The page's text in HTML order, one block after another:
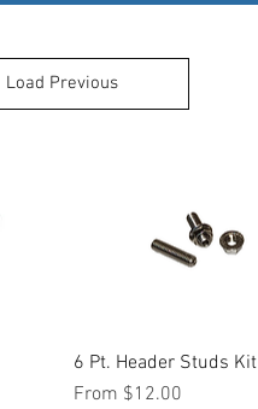
Load Previous
Quick View
6 Pt. Header Studs Kit
From $12.00
Sale Price